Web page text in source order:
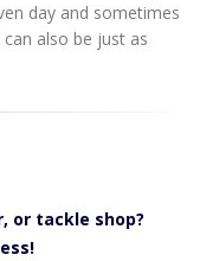
day and sometimes
also be just as
or tackle shop?